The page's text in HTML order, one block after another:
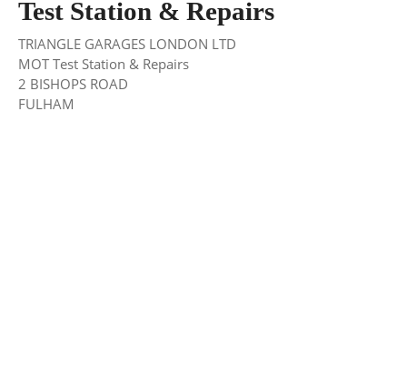
Test Station & Repairs
TRIANGLE GARAGES LONDON LTD
MOT Test Station & Repairs
2 BISHOPS ROAD
FULHAM